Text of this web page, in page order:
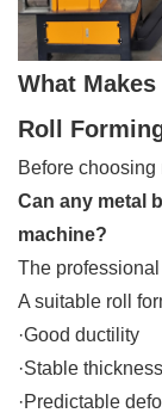
What
Roll
Before choosing
Can any metal
machine?
The
A suitable roll
·Good ductility
·Stable
·Predictable